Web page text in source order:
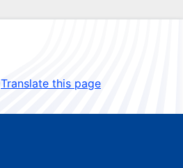
Translate this page